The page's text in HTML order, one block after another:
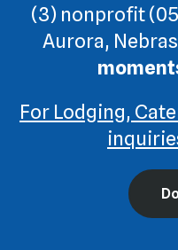
(3) nonprofit
Aurora,
For Lodging,